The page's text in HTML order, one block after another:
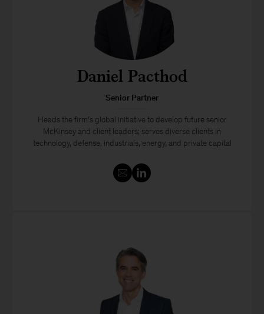
Daniel Pacthod
Senior Partner
Heads the firm’s global initiative to develop future senior
McKinsey and client leaders; serves diverse clients in
technology, defense, industrials, energy, and private capital